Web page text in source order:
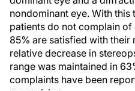
nondominant eye. With
patients do not complain
85% are satisfied with their
relative decrease in
range was maintained in
complaints have been